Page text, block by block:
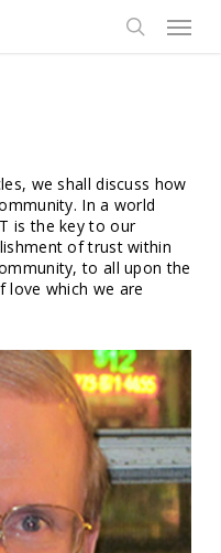
Menu
we shall discuss how
In a world
is the key to our
of trust within
to all upon the
love which we are